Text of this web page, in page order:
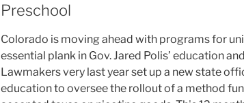
Preschool
Colorado is moving ahead with programs for
essential plank in Gov. Jared Polis’ education
Lawmakers very last year set up a new state
education to oversee the rollout of a method